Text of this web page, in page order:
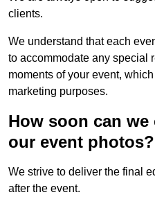
clients.
We understand that each
to accommodate any special
moments of your event,
marketing purposes.
How soon can
our event photos?
We strive to deliver the final
after the event.